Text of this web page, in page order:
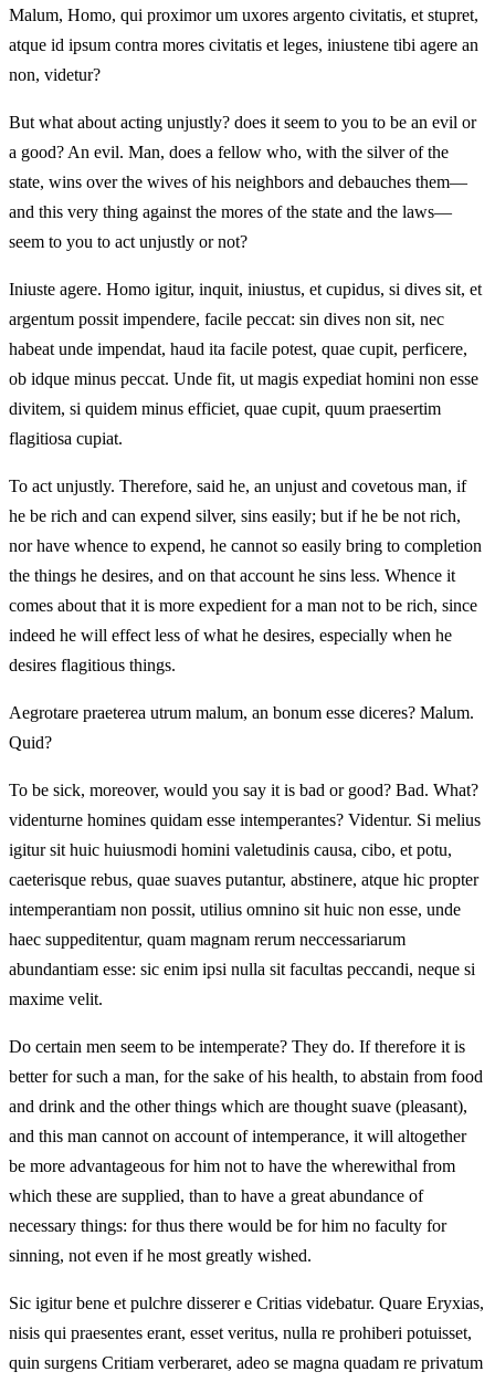
Malum, Homo, qui proximor um uxores argento civitatis, et stupret,
atque id ipsum contra mores civitatis et leges, iniustene tibi agere an
non, videtur?
But what about acting unjustly? does it seem to you to be an evil or
a good? An evil. Man, does a fellow who, with the silver of the
state, wins over the wives of his neighbors and debauches them—
and this very thing against the mores of the state and the laws—
seem to you to act unjustly or not?
Iniuste agere. Homo igitur, inquit, iniustus, et cupidus, si dives sit, et
argentum possit impendere, facile peccat: sin dives non sit, nec
habeat unde impendat, haud ita facile potest, quae cupit, perficere,
ob idque minus peccat. Unde fit, ut magis expediat homini non esse
divitem, si quidem minus efficiet, quae cupit, quum praesertim
flagitiosa cupiat.
To act unjustly. Therefore, said he, an unjust and covetous man, if
he be rich and can expend silver, sins easily; but if he be not rich,
nor have whence to expend, he cannot so easily bring to completion
the things he desires, and on that account he sins less. Whence it
comes about that it is more expedient for a man not to be rich, since
indeed he will effect less of what he desires, especially when he
desires flagitious things.
Aegrotare praeterea utrum malum, an bonum esse diceres? Malum.
Quid?
To be sick, moreover, would you say it is bad or good? Bad. What?
videnturne homines quidam esse intemperantes? Videntur. Si melius
igitur sit huic huiusmodi homini valetudinis causa, cibo, et potu,
caeterisque rebus, quae suaves putantur, abstinere, atque hic propter
intemperantiam non possit, utilius omnino sit huic non esse, unde
haec suppeditentur, quam magnam rerum neccessariarum
abundantiam esse: sic enim ipsi nulla sit facultas peccandi, neque si
maxime velit.
Do certain men seem to be intemperate? They do. If therefore it is
better for such a man, for the sake of his health, to abstain from food
and drink and the other things which are thought suave (pleasant),
and this man cannot on account of intemperance, it will altogether
be more advantageous for him not to have the wherewithal from
which these are supplied, than to have a great abundance of
necessary things: for thus there would be for him no faculty for
sinning, not even if he most greatly wished.
Sic igitur bene et pulchre disserer e Critias videbatur. Quare Eryxias,
nisis qui praesentes erant, esset veritus, nulla re prohiberi potuisset,
quin surgens Critiam verberaret, adeo se magna quadam re privatum